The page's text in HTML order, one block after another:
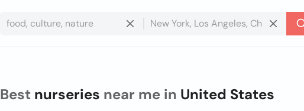
Best nurseries near me in United States